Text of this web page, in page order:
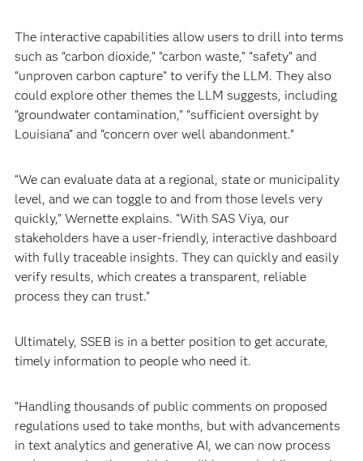
The interactive capabilities allow users to drill into terms
such as “carbon dioxide,” “carbon waste,” “safety” and
“unproven carbon capture” to verify the LLM. They also
could explore other themes the LLM suggests, including
“groundwater contamination,” “sufficient oversight by
Louisiana” and “concern over well abandonment.”
“We can evaluate data at a regional, state or municipality
level, and we can toggle to and from those levels very
quickly,” Wernette explains. “With SAS Viya, our
stakeholders have a user-friendly, interactive dashboard
with fully traceable insights. They can quickly and easily
verify results, which creates a transparent, reliable
process they can trust.”
Ultimately, SSEB is in a better position to get accurate,
timely information to people who need it.
“Handling thousands of public comments on proposed
regulations used to take months, but with advancements
in text analytics and generative AI, we can now process